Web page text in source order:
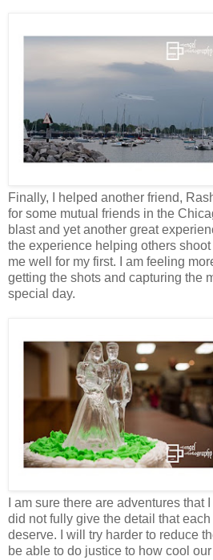
Finally, I helped another friend,
for some mutual friends in the
blast and yet another great
the experience helping others
me well for my first. I am feeling
getting the shots and capturing the
special day.
I am sure there are adventures that
did not fully give the detail that
deserve. I will try harder to reduce
be able to do justice to how cool